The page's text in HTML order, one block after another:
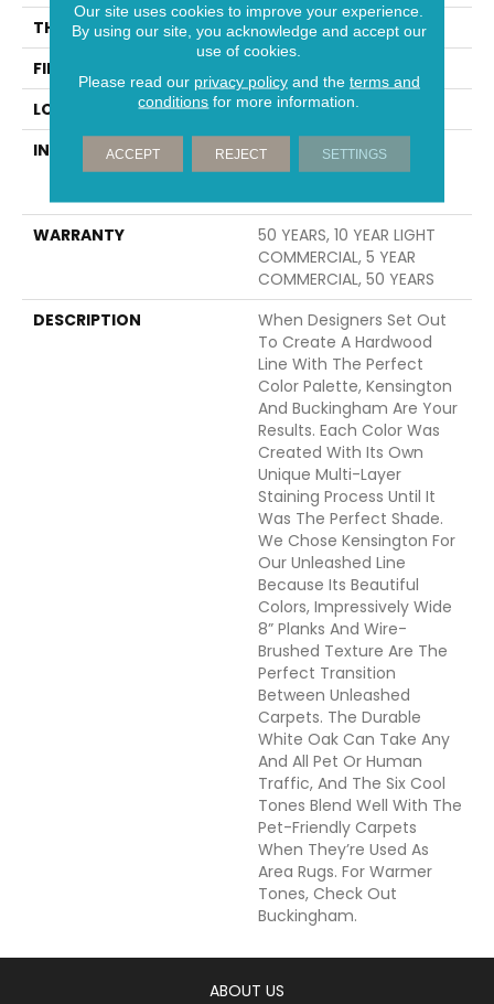
THICKNESS
9/16"
FINISH COATING
LOCATION
Above, On, Below
INSTALLATION METHOD
Click-Lock|Nail
Down|Staple Down|Glue
WARRANTY
50 YEARS, 10 YEAR LIGHT
COMMERCIAL, 5 YEAR
COMMERCIAL, 50 YEARS
DESCRIPTION
When Designers Set Out
To Create A Hardwood
Line With The Perfect
Color Palette, Kensington
And Buckingham Are Your
Results. Each Color Was
Created With Its Own
Unique Multi-Layer
Staining Process Until It
Was The Perfect Shade.
We Chose Kensington For
Our Unleashed Line
Because Its Beautiful
Colors, Impressively Wide
8” Planks And Wire-
Brushed Texture Are The
Perfect Transition
Between Unleashed
Carpets. The Durable
White Oak Can Take Any
And All Pet Or Human
Traffic, And The Six Cool
Tones Blend Well With The
Pet-Friendly Carpets
When They’re Used As
Area Rugs. For Warmer
Tones, Check Out
Buckingham.
ABOUT US
Our site uses cookies to improve your experience.
By using our site, you acknowledge and accept our
use of cookies.
Please read our privacy policyand the terms and
conditions for more information.
ACCEPT REJECT SETTINGS